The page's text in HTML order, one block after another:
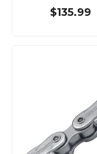
$135.99